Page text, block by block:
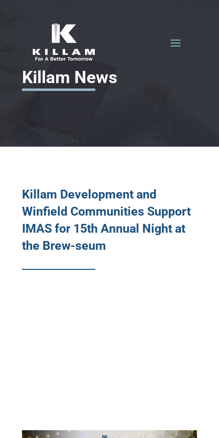
Killam News
Killam Development and
Winfield Communities Support
IMAS for 15th Annual Night at
the Brew-seum